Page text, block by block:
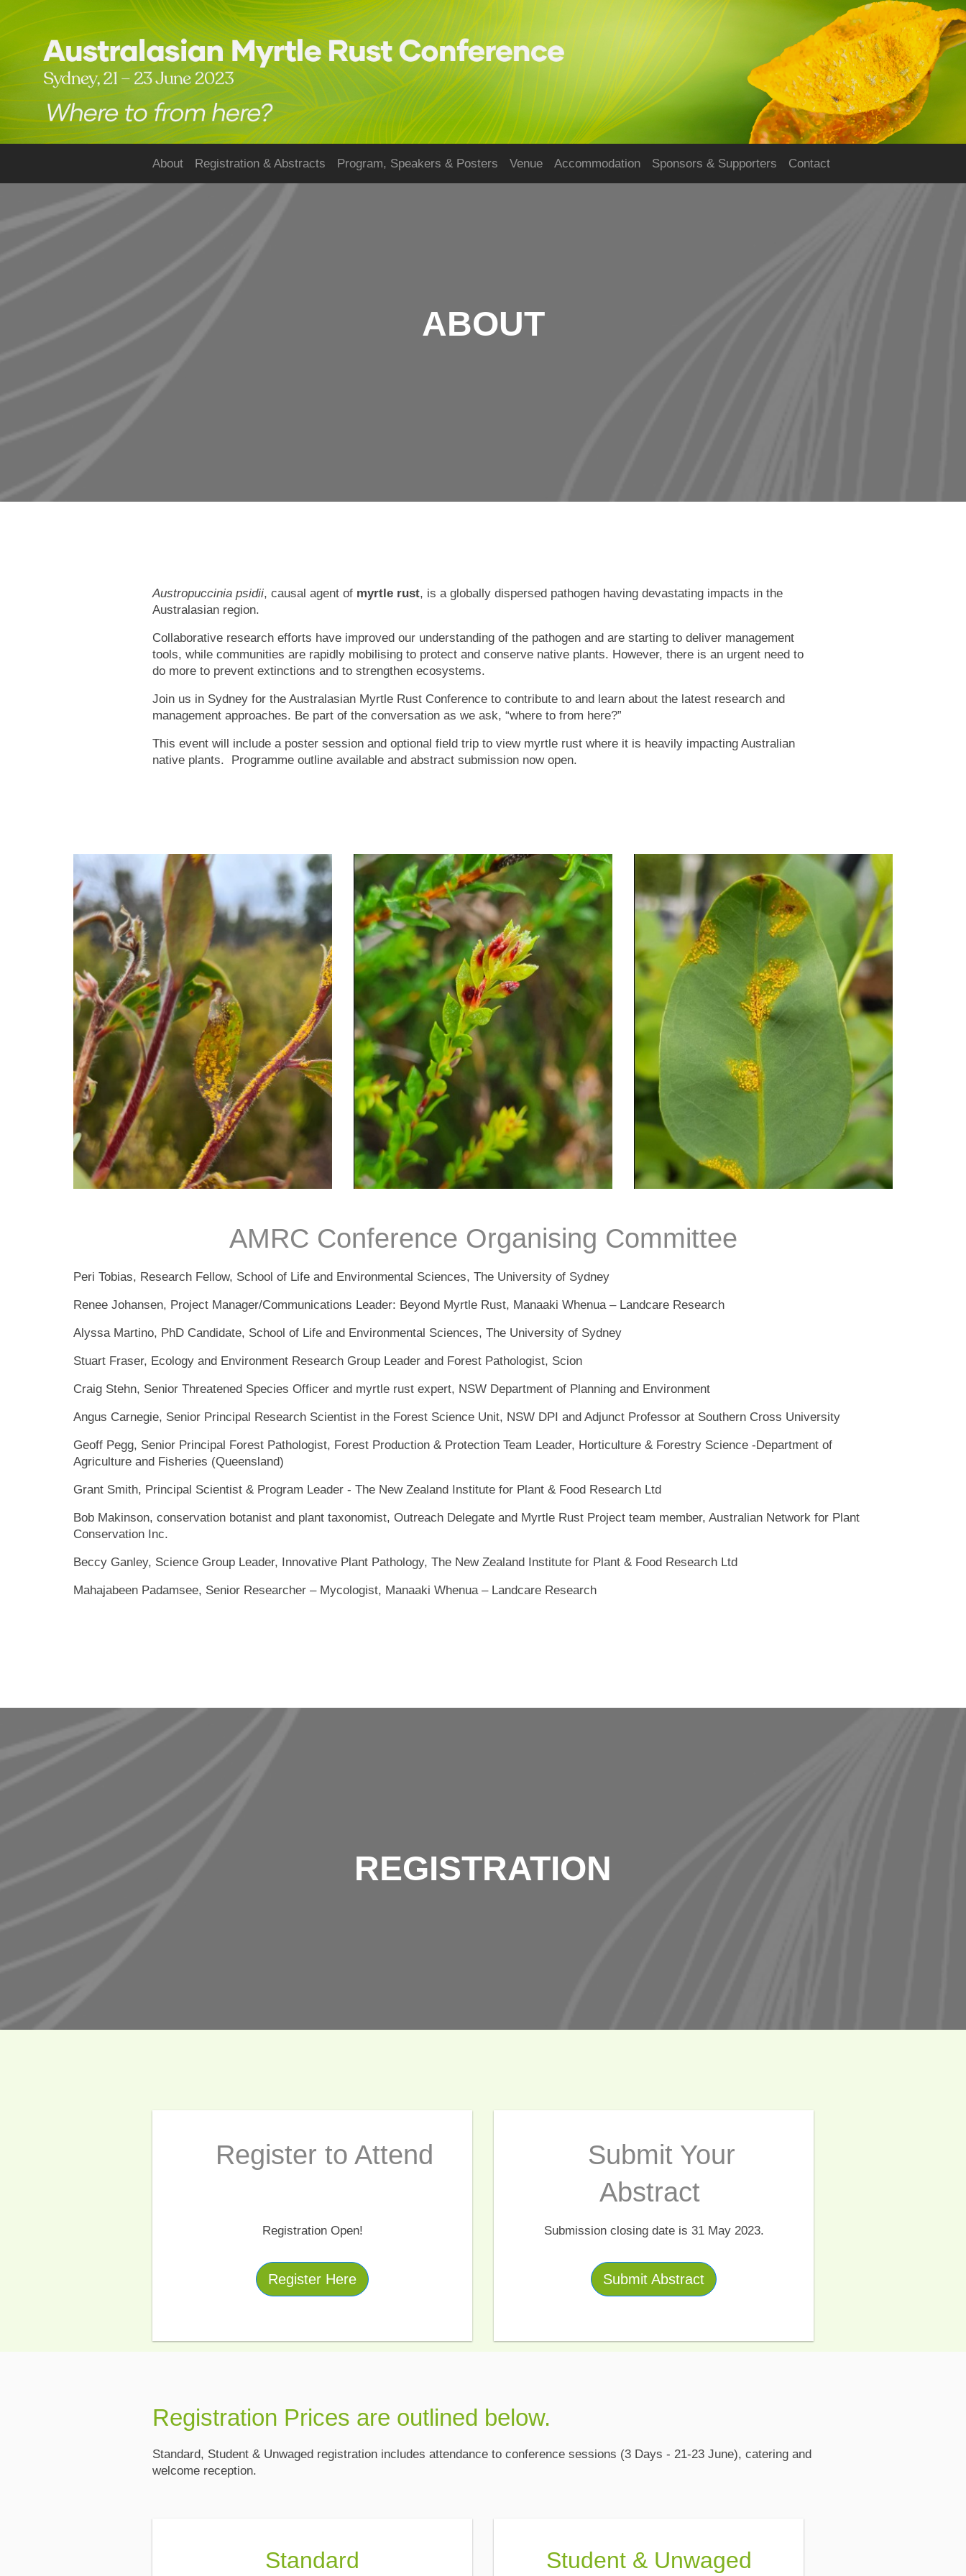
About Registration & Abstracts Program, Speakers & Posters Venue Accommodation Sponsors & Supporters Contact
ABOUT
Austropuccinia psidii, causal agent of myrtle rust, is a globally dispersed pathogen having devastating impacts in the
Australasian region.
Collaborative research efforts have improved our understanding of the pathogen and are starting to deliver management
tools, while communities are rapidly mobilising to protect and conserve native plants. However, there is an urgent need to
do more to prevent extinctions and to strengthen ecosystems.
Join us in Sydney for the Australasian Myrtle Rust Conference to contribute to and learn about the latest research and
management approaches. Be part of the conversation as we ask, “where to from here?”
This event will include a poster session and optional field trip to view myrtle rust where it is heavily impacting Australian
native plants. Programme outline available and abstract submission now open.
AMRC Conference Organising Committee
Peri Tobias, Research Fellow, School of Life and Environmental Sciences, The University of Sydney
Renee Johansen, Project Manager/Communications Leader: Beyond Myrtle Rust, Manaaki Whenua – Landcare Research
Alyssa Martino, PhD Candidate, School of Life and Environmental Sciences, The University of Sydney
Stuart Fraser, Ecology and Environment Research Group Leader and Forest Pathologist, Scion
Craig Stehn, Senior Threatened Species Officer and myrtle rust expert, NSW Department of Planning and Environment
Angus Carnegie, Senior Principal Research Scientist in the Forest Science Unit, NSW DPI and Adjunct Professor at Southern Cross University
Geoff Pegg, Senior Principal Forest Pathologist, Forest Production & Protection Team Leader, Horticulture & Forestry Science -Department of
Agriculture and Fisheries (Queensland)
Grant Smith, Principal Scientist & Program Leader - The New Zealand Institute for Plant & Food Research Ltd
Bob Makinson, conservation botanist and plant taxonomist, Outreach Delegate and Myrtle Rust Project team member, Australian Network for Plant
Conservation Inc.
Beccy Ganley, Science Group Leader, Innovative Plant Pathology, The New Zealand Institute for Plant & Food Research Ltd
Mahajabeen Padamsee, Senior Researcher – Mycologist, Manaaki Whenua – Landcare Research
REGISTRATION
Register to Attend
Registration Open!
Register Here
Submit Your
Abstract
Submission closing date is 31 May 2023.
Submit Abstract
Registration Prices are outlined below.
Standard, Student & Unwaged registration includes attendance to conference sessions (3 Days - 21-23 June), catering and
welcome reception.
Standard Student & Unwaged